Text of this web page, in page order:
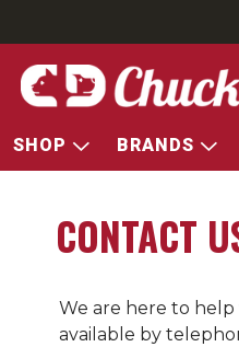
SHOP BRANDS
CONTACT
We are here to
available by